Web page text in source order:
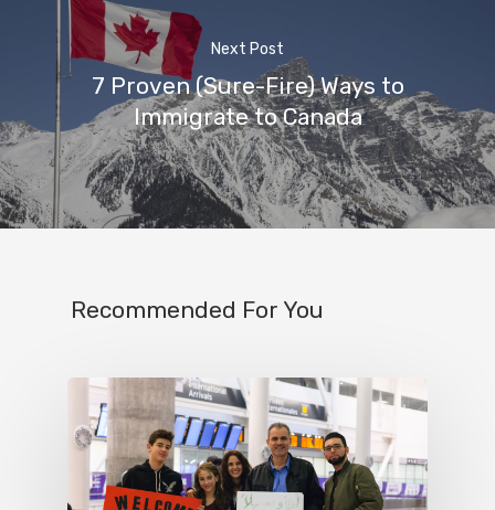
Next Post
7 Proven (Sure-Fire) Ways to
Immigrate to Canada
Recommended For You